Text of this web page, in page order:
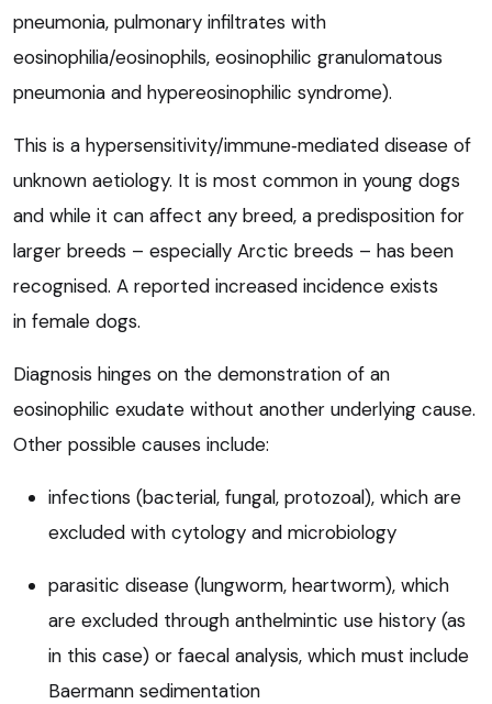
pneumonia, pulmonary infiltrates with
eosinophilia/eosinophils, eosinophilic granulomatous
pneumonia and hypereosinophilic syndrome).
This is a hypersensitivity/immune‑mediated disease of
unknown aetiology. It is most common in young dogs
and while it can affect any breed, a predisposition for
larger breeds – especially Arctic breeds – has been
recognised. A reported increased incidence exists
in female dogs.
Diagnosis hinges on the demonstration of an
eosinophilic exudate without another underlying cause.
Other possible causes include:
infections (bacterial, fungal, protozoal), which are
excluded with cytology and microbiology
parasitic disease (lungworm, heartworm), which
are excluded through anthelmintic use history (as
in this case) or faecal analysis, which must include
Baermann sedimentation